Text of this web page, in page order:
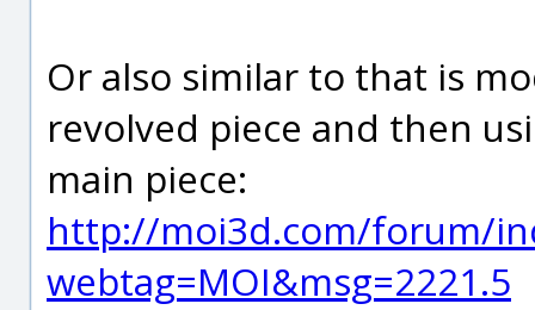
Or also similar to that is
revolved piece and then
main piece:
http://moi3d.com/forum/
webtag=MOI&msg=2221.5